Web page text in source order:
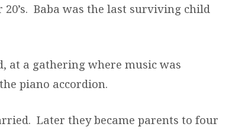
Baba was the last surviving child
at a gathering where music was
piano accordion.
Later they became parents to four